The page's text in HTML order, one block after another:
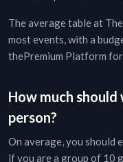
The average table at
most events, with a
thePremium Platform
How much
person?
On average, you should
if you are a group of 10